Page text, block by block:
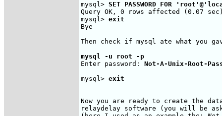
mysql> SET PASSWORD FOR
Query OK, 0 rows affected (0.07
mysql> exit
Bye
Then check if mysql ate what you
mysql -u root -p
Enter password: Not-A-Unix-Root-
mysql> exit
Now you are ready to create the
relaydelay software (you will be